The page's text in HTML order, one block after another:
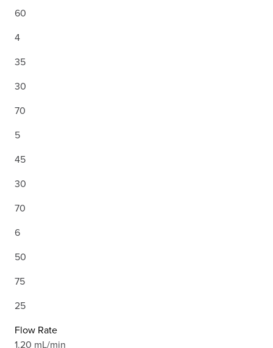
60
4
35
30
70
5
45
30
70
6
50
75
25
Flow Rate
1.20 mL/min